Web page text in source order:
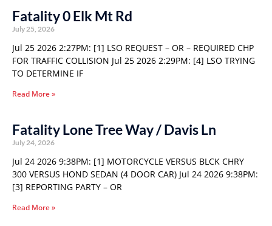
Fatality 0 Elk Mt Rd
July 25, 2026
Jul 25 2026 2:27PM: [1] LSO REQUEST – OR – REQUIRED CHP
FOR TRAFFIC COLLISION Jul 25 2026 2:29PM: [4] LSO TRYING
TO DETERMINE IF
Read More »
Fatality Lone Tree Way / Davis Ln
July 24, 2026
Jul 24 2026 9:38PM: [1] MOTORCYCLE VERSUS BLCK CHRY
300 VERSUS HOND SEDAN (4 DOOR CAR) Jul 24 2026 9:38PM:
[3] REPORTING PARTY – OR
Read More »